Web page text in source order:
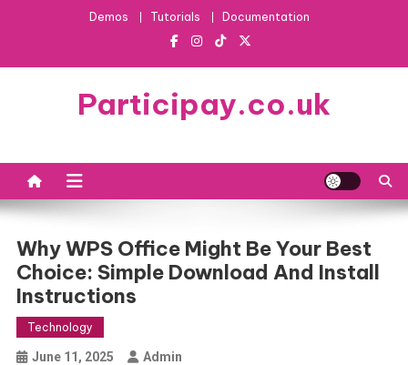
Demos Tutorials Documentation
Participay.co.uk
Why WPS Office Might Be Your Best
Choice: Simple Download And Install
Instructions
Technology
June 11, 2025 Admin